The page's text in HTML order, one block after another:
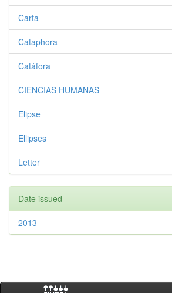
Carta
Cataphora
Catáfora
CIENCIAS HUMANAS
Elipse
Ellipses
Letter
Date issued
2013